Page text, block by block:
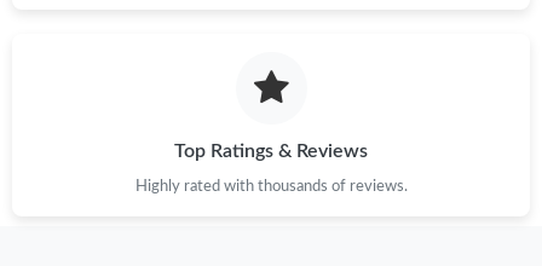
Top Ratings & Reviews
Highly rated with thousands of reviews.